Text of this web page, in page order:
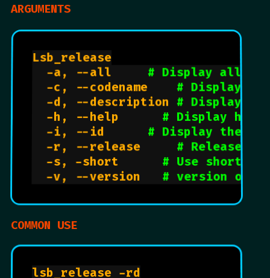
ARGUMENTS
Lsb_release
# Display all
# Display
# Display
# Display help
# Display the
# Release
# Use short
# version of
COMMON USE